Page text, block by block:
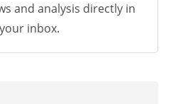
and analysis directly in
your inbox.